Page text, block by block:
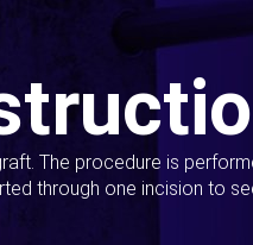
The procedure is
through one incision to